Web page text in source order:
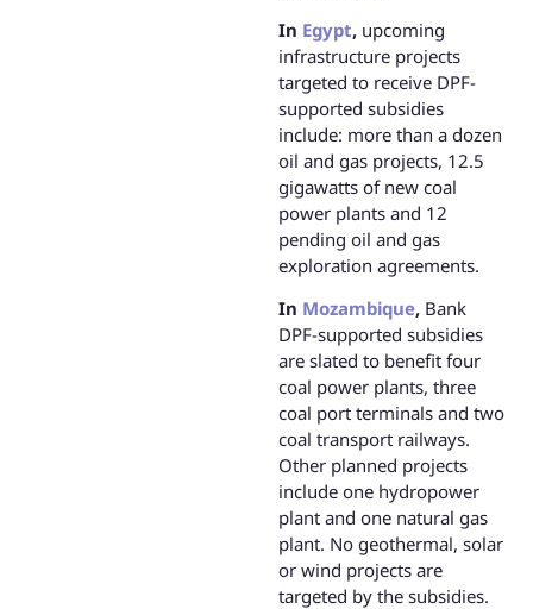
In Egypt, upcoming
infrastructure projects
targeted to receive DPF-
supported subsidies
include: more than a dozen
oil and gas projects, 12.5
gigawatts of new coal
power plants and 12
pending oil and gas
exploration agreements.
In Mozambique, Bank
DPF-supported subsidies
are slated to benefit four
coal power plants, three
coal port terminals and two
coal transport railways.
Other planned projects
include one hydropower
plant and one natural gas
plant. No geothermal, solar
or wind projects are
targeted by the subsidies.